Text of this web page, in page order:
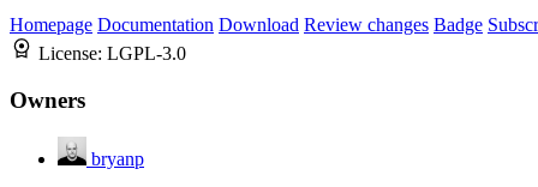
Homepage Documentation Download Review changes Badge
License: LGPL-3.0
Owners
bryanp